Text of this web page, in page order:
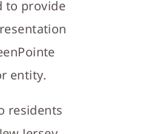
to provide
entity.
residents